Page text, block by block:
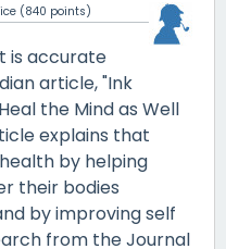
(840 points)
is accurate
article, "Ink
the Mind as Well
explains that
by helping
their bodies
by improving self
from the Journal